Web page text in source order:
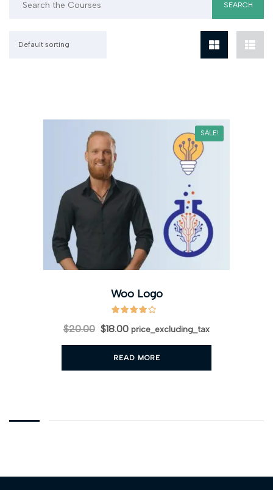
Default sorting
SALE!
Woo Logo
$20.00 $18.00 price_excluding_tax
READ MORE